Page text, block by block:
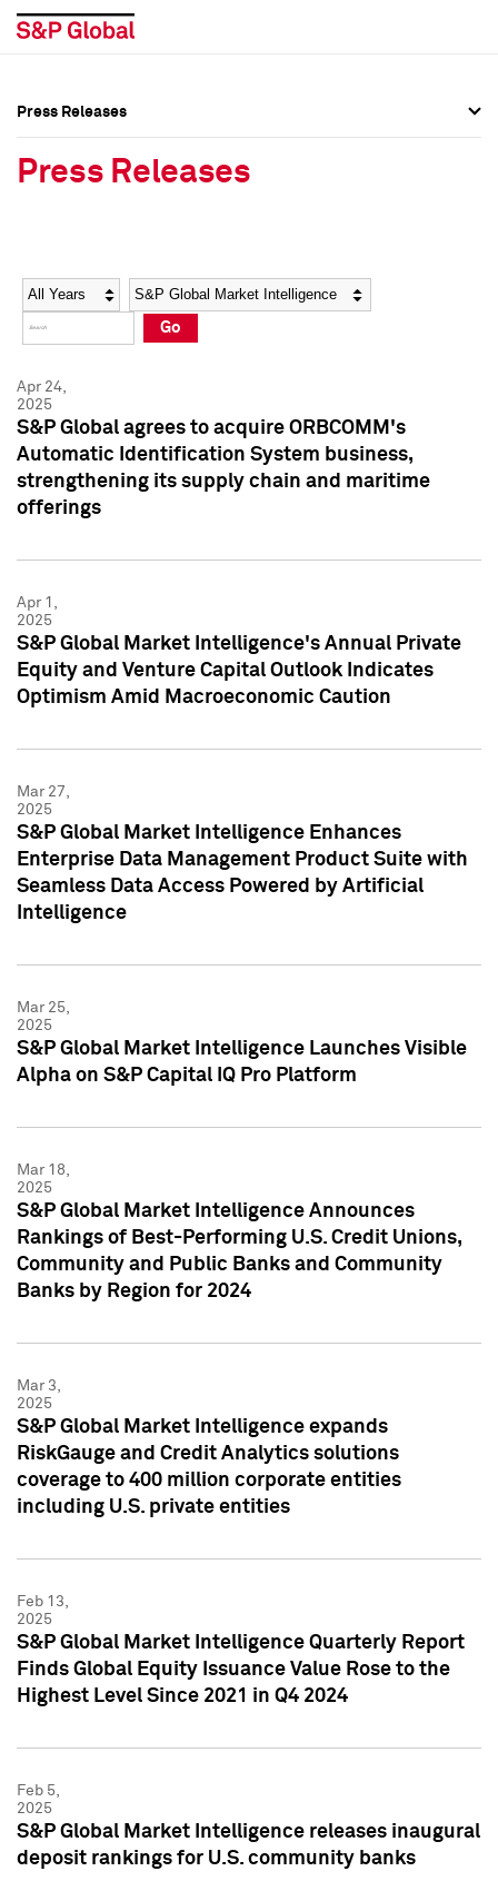
Social Media Directory
Press Kit
Social Media Directory
Press Kit
Press Releases
Press Releases
Year Category
Go
Apr 24,
2025
S&P Global agrees to acquire ORBCOMM's
Automatic Identification System business,
strengthening its supply chain and maritime
offerings
Apr 1,
2025
S&P Global Market Intelligence's Annual Private
Equity and Venture Capital Outlook Indicates
Optimism Amid Macroeconomic Caution
Mar 27,
2025
S&P Global Market Intelligence Enhances
Enterprise Data Management Product Suite with
Seamless Data Access Powered by Artificial
Intelligence
Mar 25,
2025
S&P Global Market Intelligence Launches Visible
Alpha on S&P Capital IQ Pro Platform
Mar 18,
2025
S&P Global Market Intelligence Announces
Rankings of Best-Performing U.S. Credit Unions,
Community and Public Banks and Community
Banks by Region for 2024
Mar 3,
2025
S&P Global Market Intelligence expands
RiskGauge and Credit Analytics solutions
coverage to 400 million corporate entities
including U.S. private entities
Feb 13,
2025
S&P Global Market Intelligence Quarterly Report
Finds Global Equity Issuance Value Rose to the
Highest Level Since 2021 in Q4 2024
Feb 5,
2025
S&P Global Market Intelligence releases inaugural
deposit rankings for U.S. community banks